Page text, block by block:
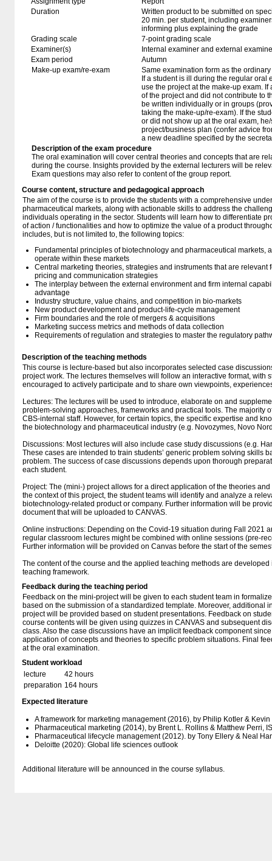
Duration
Written product to be submitted on
20 min. per student, including
informing plus explaining the grade
Grading scale
7-point grading scale
Examiner(s)
Internal examiner and external
Exam period
Autumn
Make-up exam/re-exam
Same examination form as the
If a student is ill during the regular oral
use the project at the make-up exam.
of the project and did not contribute to
be written individually or in groups
taking the make-up/re-exam). If the
or did not show up at the oral exam,
project/business plan (confer advice
a new deadline specified by the
Description of the exam procedure
The oral examination will cover central theories and concepts that are
during the course. Insights provided by the external lecturers will be
Exam questions may also refer to content of the group report.
Course content, structure and pedagogical approach
The aim of the course is to provide the students with a comprehensive
pharmaceutical markets, along with actionable skills to address the
individuals operating in the sector. Students will learn how to differentiate
of action / functionalities and how to optimize the value of a product
includes, but is not limited to, the following topics:
Fundamental principles of biotechnology and pharmaceutical markets,
operate within these markets
Central marketing theories, strategies and instruments that are
pricing and communication strategies
The interplay between the external environment and firm internal
advantage
Industry structure, value chains, and competition in bio-markets
New product development and product-life-cycle management
Firm boundaries and the role of mergers & acquisitions
Marketing success metrics and methods of data collection
Requirements of regulation and strategies to master the regulatory
Description of the teaching methods
This course is lecture-based but also incorporates selected case
project work. The lectures themselves will follow an interactive format, with
encouraged to actively participate and to share own viewpoints,
Lectures: The lectures will be used to introduce, elaborate on and
problem-solving approaches, frameworks and practical tools. The majority
CBS-internal staff. However, for certain topics, the specific expertise and
the biotechnology and pharmaceutical industry (e.g. Novozymes, Novo
Discussions: Most lectures will also include case study discussions (e.g.
These cases are intended to train students’ generic problem solving skills
problem. The success of case discussions depends upon thorough
each student.
Project: The (mini-) project allows for a direct application of the theories
the context of this project, the student teams will identify and analyze a
biotechnology-related product or company. Further information will be
document that will be uploaded to CANVAS.
Online instructions: Depending on the Covid-19 situation during Fall 2021
regular classroom lectures might be combined with online sessions (pre-
Further information will be provided on Canvas before the start of the
The content of the course and the applied teaching methods are
teaching framework.
Feedback during the teaching period
Feedback on the mini-project will be given to each student team in
based on the submission of a standardized template. Moreover, additional
project will be provided based on student presentations. Feedback on
course contents will be given using quizzes in CANVAS and subsequent
class. Also the case discussions have an implicit feedback component
application of concepts and theories to specific problem situations. Final
at the oral examination.
Student workload
lecture
42 hours
preparation 164 hours
Expected literature
A framework for marketing management (2016), by Philip Kotler &
Pharmaceutical marketing (2014), by Brent L. Rollins & Matthew Perri,
Pharmaceutical lifecycle management (2012). by Tony Ellery & Neal
Deloitte (2020): Global life sciences outlook
Additional literature will be announced in the course syllabus.